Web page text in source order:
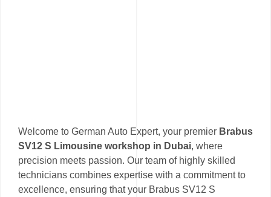
Welcome to German Auto Expert, your premier Brabus
SV12 S Limousine workshop in Dubai, where
precision meets passion. Our team of highly skilled
technicians combines expertise with a commitment to
excellence, ensuring that your Brabus SV12 S